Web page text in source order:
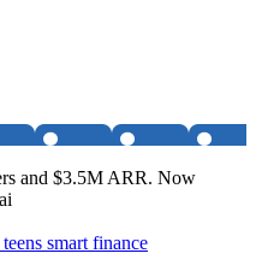
and $3.5M ARR. Now
smart finance